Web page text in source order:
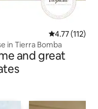
4.77 out of 5
4.77 (112)
in Tierra Bomba
and great